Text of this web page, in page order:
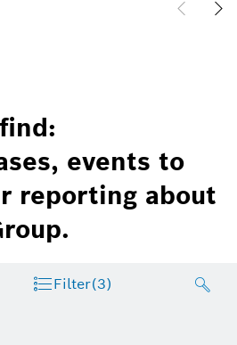
events to
reporting about
Filter(3)